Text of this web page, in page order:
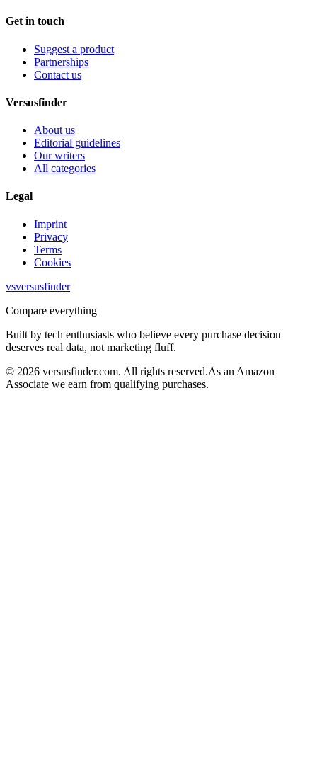
Get in touch
Suggest a product
Partnerships
Contact us
Versusfinder
About us
Editorial guidelines
Our writers
All categories
Legal
Imprint
Privacy
Terms
Cookies
vsversusfinder
Compare everything
Built by tech enthusiasts who believe every purchase decision
deserves real data, not marketing fluff.
© 2026 versusfinder.com. All rights reserved.As an Amazon
Associate we earn from qualifying purchases.